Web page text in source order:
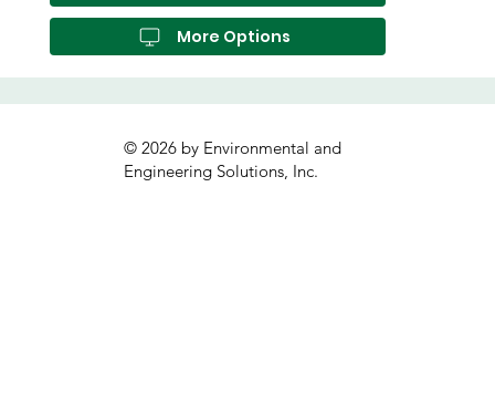
More Options
© 2026 by Environmental and
Engineering Solutions, Inc.